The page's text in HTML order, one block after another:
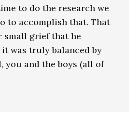
to do the research we
to accomplish that. That
small grief that he
was truly balanced by
you and the boys (all of